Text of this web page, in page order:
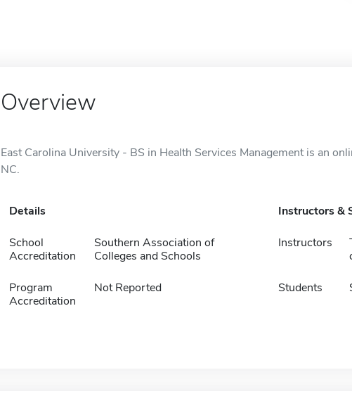
Overview
East Carolina University - BS in Health Services Management is an
NC.
Details
School
Accreditation
Southern Association of
Colleges and Schools
Program
Accreditation
Not Reported
Instructors &
Instructors
Students